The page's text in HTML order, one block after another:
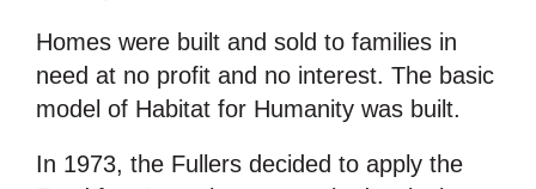
Homes were built and sold to families in
need at no profit and no interest. The basic
model of Habitat for Humanity was built.
In 1973, the Fullers decided to apply the